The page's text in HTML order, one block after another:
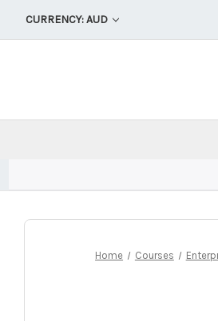
CURRENCY: AUD
Home Courses